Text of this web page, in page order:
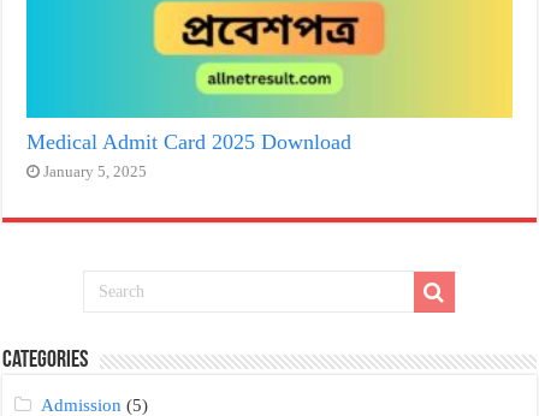
Medical Admit Card 2025 Download
January 5, 2025
Categories
Admission (5)